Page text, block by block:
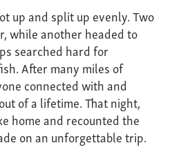
up and split up evenly. Two
while another headed to
searched hard for
After many miles of
connected with and
of a lifetime. That night,
home and recounted the
on an unforgettable trip.